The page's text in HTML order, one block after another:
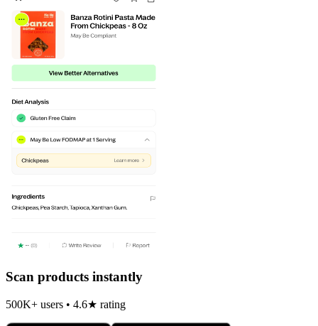
Scan products instantly
500K+ users • 4.6★ rating